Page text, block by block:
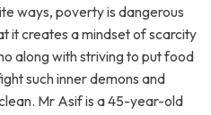
ways, poverty is dangerous
it creates a mindset of scarcity
along with striving to put food
such inner demons and
Mr Asif is a 45-year-old